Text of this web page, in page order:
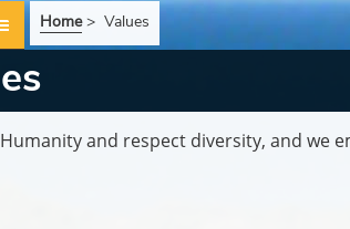
Home> Values
and respect diversity, and we